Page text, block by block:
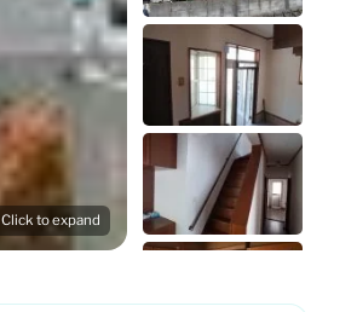
Click to expand